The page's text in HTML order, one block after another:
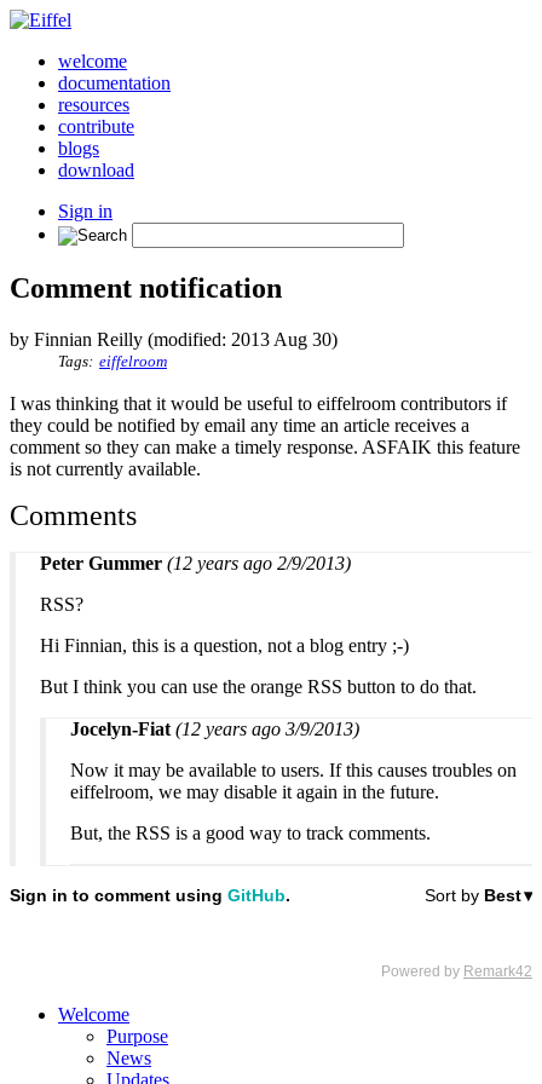
welcome
documentation
resources
contribute
blogs
download
Sign in
Comment notification
by Finnian Reilly (modified: 2013 Aug 30)
Tags: eiffelroom
I was thinking that it would be useful to eiffelroom contributors if
they could be notified by email any time an article receives a
comment so they can make a timely response. ASFAIK this feature
is not currently available.
Comments
Peter Gummer (12 years ago 2/9/2013)
RSS?
Hi Finnian, this is a question, not a blog entry ;-)
But I think you can use the orange RSS button to do that.
Jocelyn-Fiat (12 years ago 3/9/2013)
Now it may be available to users. If this causes troubles on
eiffelroom, we may disable it again in the future.
But, the RSS is a good way to track comments.
Welcome
Purpose
News
Updates